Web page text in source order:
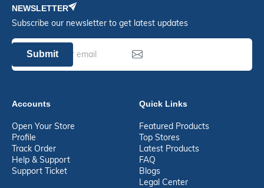
NEWSLETTER
Subscribe our newsletter to get latest updates
Submit
Accounts
Open Your Store
Profile
Track Order
Help & Support
Support Ticket
Quick Links
Featured Products
Top Stores
Latest Products
FAQ
Blogs
Legal Center